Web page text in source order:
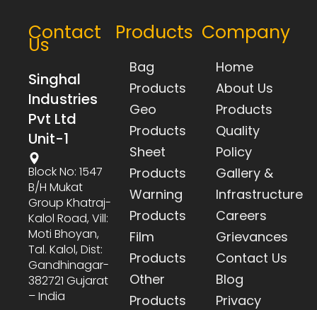
Contact
Us
Singhal
Industries
Pvt Ltd
Unit-1
Block No: 1547
B/h Mukat
Group Khatraj-
Kalol Road, Vill:
Moti Bhoyan,
Tal. Kalol, Dist:
Gandhinagar-
382721 Gujarat
– India
Products
Bag
Products
Geo
Products
Sheet
Products
Warning
Products
Film
Products
Other
Products
Company
Home
About Us
Products
Quality
Policy
Gallery &
Infrastructure
Careers
Grievances
Contact Us
Blog
Privacy